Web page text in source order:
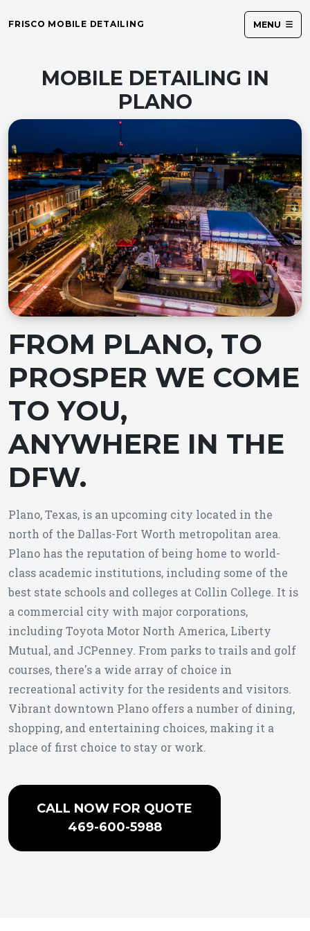
FRISCO MOBILE DETAILING MENU
MOBILE DETAILING IN
PLANO
FROM PLANO, TO
PROSPER WE COME
TO YOU,
ANYWHERE IN THE
DFW.
Plano, Texas, is an upcoming city located in the
north of the Dallas-Fort Worth metropolitan area.
Plano has the reputation of being home to world-
class academic institutions, including some of the
best state schools and colleges at Collin College. It is
a commercial city with major corporations,
including Toyota Motor North America, Liberty
Mutual, and JCPenney. From parks to trails and golf
courses, there's a wide array of choice in
recreational activity for the residents and visitors.
Vibrant downtown Plano offers a number of dining,
shopping, and entertaining choices, making it a
place of first choice to stay or work.
CALL NOW FOR QUOTE
469-600-5988